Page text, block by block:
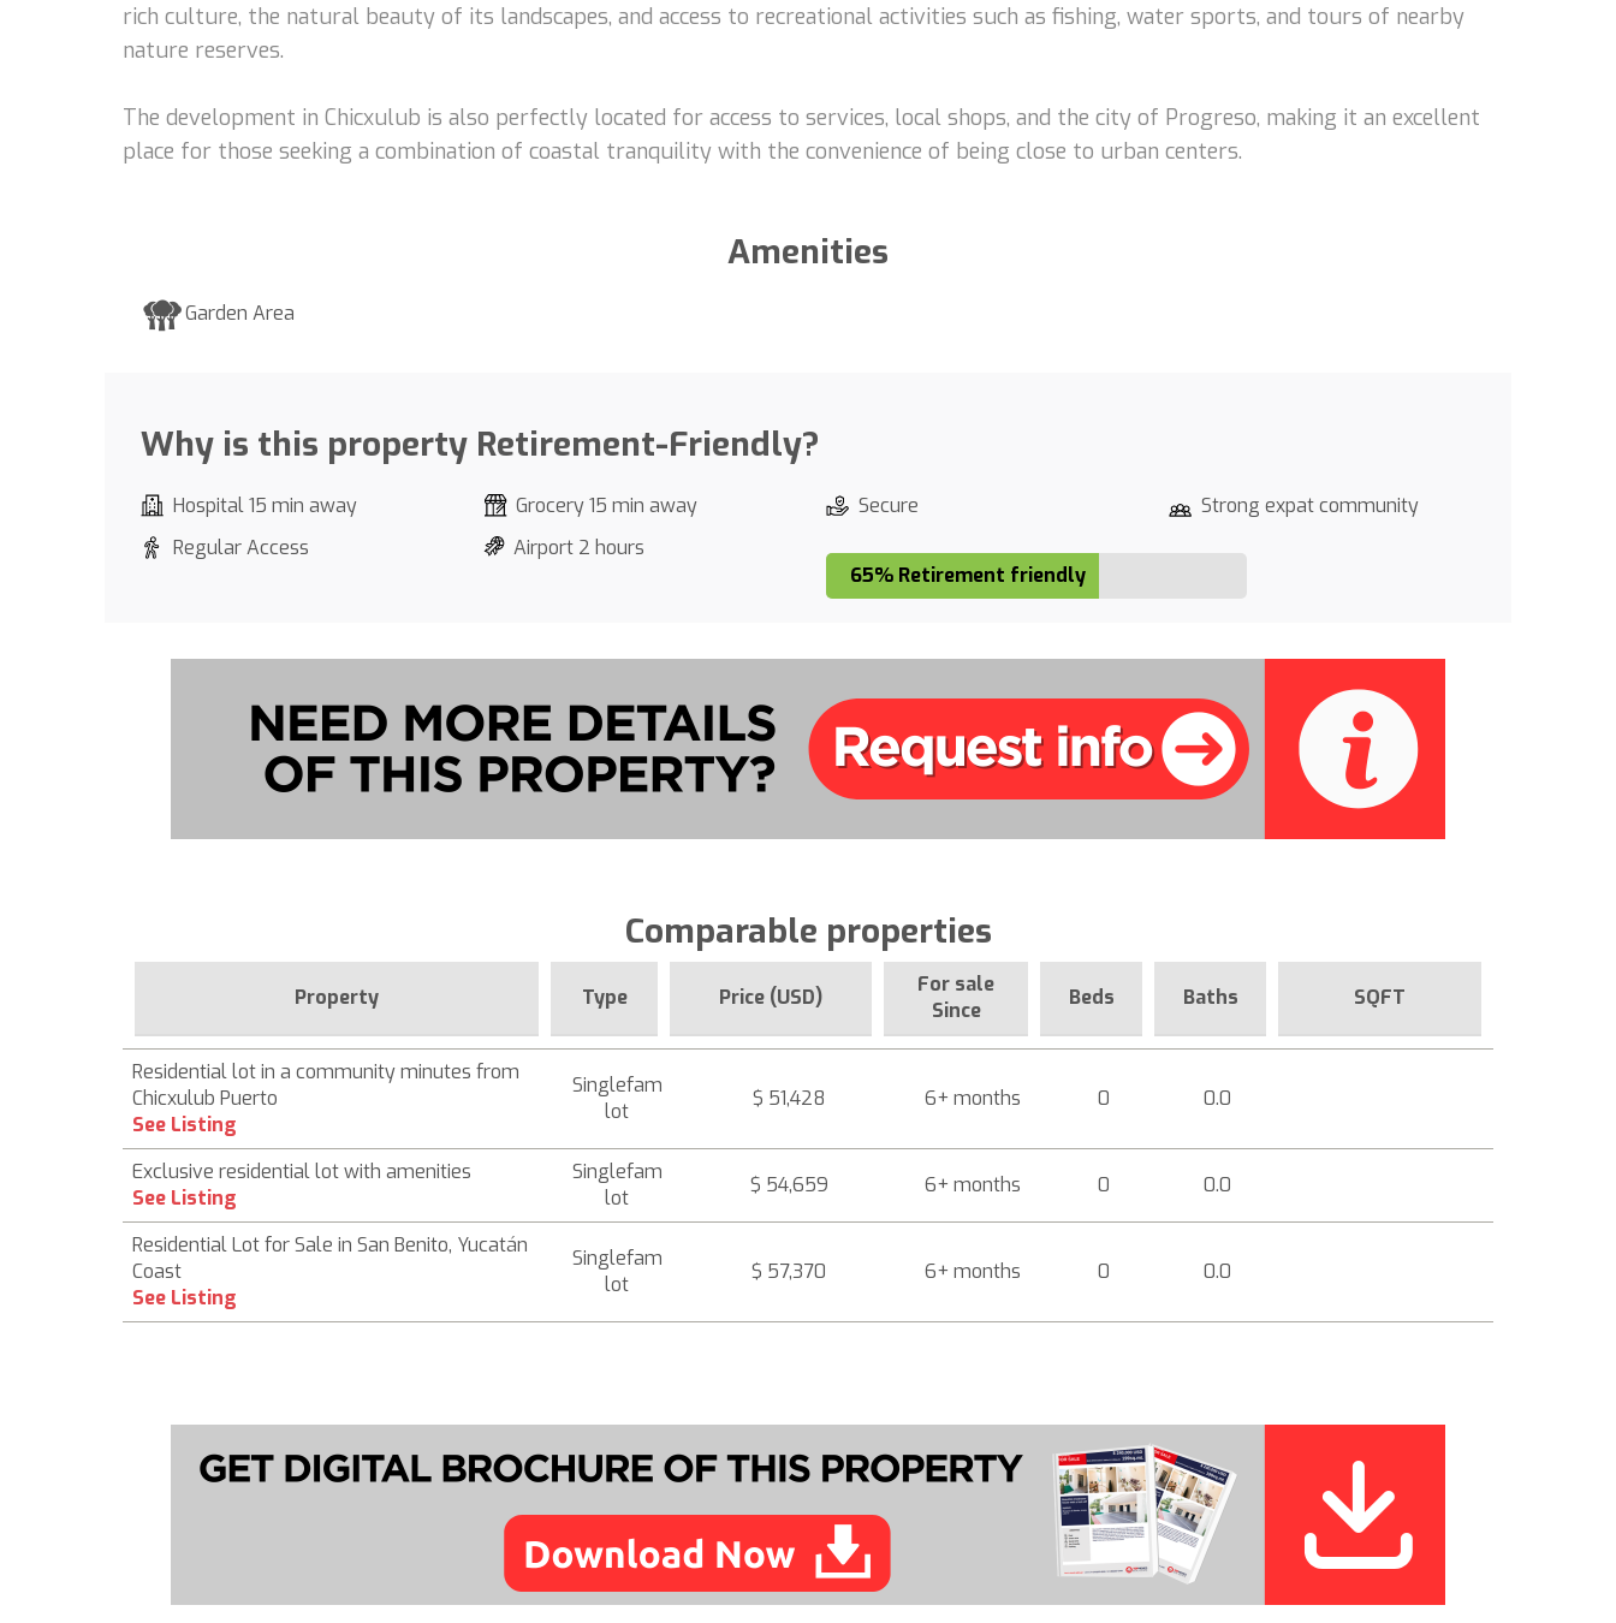
rich culture, the natural beauty of its landscapes, and access to recreational activities such as fishing, water sports, and tours of nearby
nature reserves.
The development in Chicxulub is also perfectly located for access to services, local shops, and the city of Progreso, making it an excellent
place for those seeking a combination of coastal tranquility with the convenience of being close to urban centers.
Amenities
Garden Area
Why is this property Retirement-Friendly?
Hospital 15 min away Grocery 15 min away Secure
Strong expat community
Regular Access
Airport 2 hours
65% Retirement friendly
Comparable properties
Property Type Price (USD)
For sale
Since
Beds Baths SQFT
Residential lot in a community minutes from
Chicxulub Puerto
See Listing
Singlefam
lot
$ 51,428 6+ months 0 0.0
Exclusive residential lot with amenities
See Listing
Singlefam
lot
$ 54,659 6+ months 0 0.0
Residential Lot for Sale in San Benito, Yucatán
Coast
See Listing
Singlefam
lot
$ 57,370 6+ months 0 0.0